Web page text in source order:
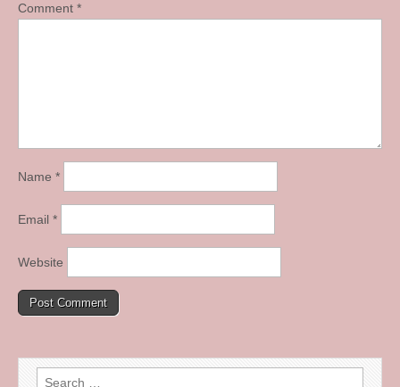
Comment *
Name *
Email *
Website
Search